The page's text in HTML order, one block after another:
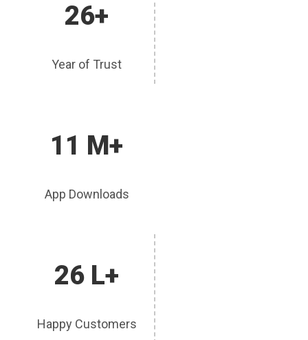
26+
Year of Trust
11 M+
App Downloads
26 L+
Happy Customers